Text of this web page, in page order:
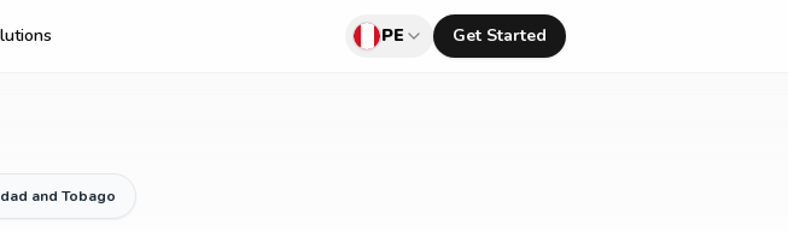
PE Get Started
and Tobago